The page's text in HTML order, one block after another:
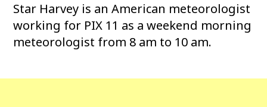
Star Harvey is an American meteorologist
working for PIX 11 as a weekend morning
meteorologist from 8 am to 10 am.